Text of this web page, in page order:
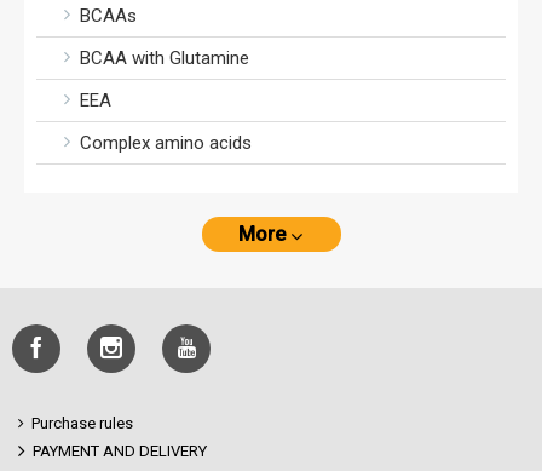
BCAAs
BCAA with Glutamine
EEA
Complex amino acids
More
Purchase rules
PAYMENT AND DELIVERY